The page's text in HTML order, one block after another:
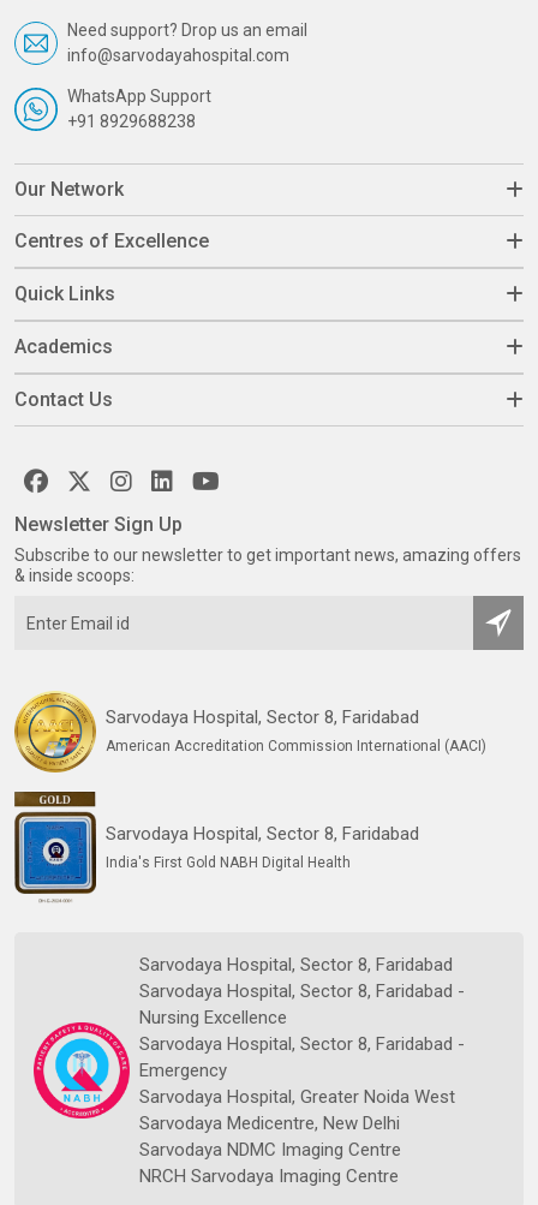
Need support? Drop us an email
info@sarvodayahospital.com
WhatsApp Support
+91 8929688238
Our Network
Centres of Excellence
Quick Links
Academics
Contact Us
Sarvodaya Hospital, Sector 8, Faridabad
American Accreditation Commission International (AACI)
Sarvodaya Hospital, Sector 8, Faridabad
India's First Gold NABH Digital Health
Sarvodaya Hospital, Sector 8, Faridabad
Sarvodaya Hospital, Sector 8, Faridabad -
Nursing Excellence
Sarvodaya Hospital, Sector 8, Faridabad -
Emergency
Sarvodaya Hospital, Greater Noida West
Sarvodaya Medicentre, New Delhi
Sarvodaya NDMC Imaging Centre
NRCH Sarvodaya Imaging Centre
Newsletter Sign Up
Subscribe to our newsletter to get important news, amazing offers
& inside scoops: